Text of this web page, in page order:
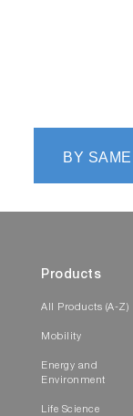
BY
Products
All Products (A-Z)
Mobility
Energy and
Environment
Life Science